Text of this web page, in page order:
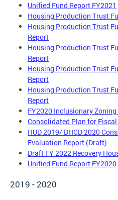
Unified Fund Report FY2021
Housing Production Trust
Housing Production Trust
Report
Housing Production Trust
Report
Housing Production Trust
Report
Housing Production Trust
Report
FY2020 Inclusionary
Consolidated Plan for
HUD 2019/ DHCD 2020
Evaluation Report (Draft)
Draft FY 2022 Recovery
Unified Fund Report FY2020
2019 - 2020